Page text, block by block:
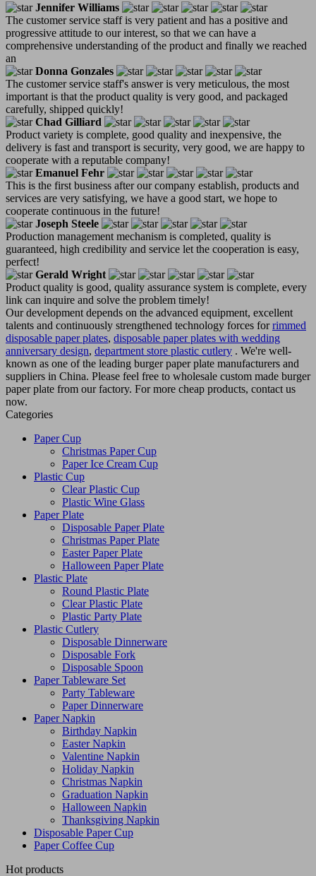
Jennifer Williams
The customer service staff is very patient and has a positive and
progressive attitude to our interest, so that we can have a
comprehensive understanding of the product and finally we reached
an
Donna Gonzales
The customer service staff's answer is very meticulous, the most
important is that the product quality is very good, and packaged
carefully, shipped quickly!
Chad Gilliard
Product variety is complete, good quality and inexpensive, the
delivery is fast and transport is security, very good, we are happy to
cooperate with a reputable company!
Emanuel Fehr
This is the first business after our company establish, products and
services are very satisfying, we have a good start, we hope to
cooperate continuous in the future!
Joseph Steele
Production management mechanism is completed, quality is
guaranteed, high credibility and service let the cooperation is easy,
perfect!
Gerald Wright
Product quality is good, quality assurance system is complete, every
link can inquire and solve the problem timely!
Our development depends on the advanced equipment, excellent
talents and continuously strengthened technology forces forrimmed
disposable paper plates, disposable paper plates with wedding
anniversary design, department store plastic cutlery . We're well-
known as one of the leading burger paper plate manufacturers and
suppliers in China. Please feel free to wholesale custom made burger
paper plate from our factory. For more cheap products, contact us
now.
Categories
Paper Cup
Christmas Paper Cup
Paper Ice Cream Cup
Plastic Cup
Clear Plastic Cup
Plastic Wine Glass
Paper Plate
Disposable Paper Plate
Christmas Paper Plate
Easter Paper Plate
Halloween Paper Plate
Plastic Plate
Round Plastic Plate
Clear Plastic Plate
Plastic Party Plate
Plastic Cutlery
Disposable Dinnerware
Disposable Fork
Disposable Spoon
Paper Tableware Set
Party Tableware
Paper Dinnerware
Paper Napkin
Birthday Napkin
Easter Napkin
Valentine Napkin
Holiday Napkin
Christmas Napkin
Graduation Napkin
Halloween Napkin
Thanksgiving Napkin
Disposable Paper Cup
Paper Coffee Cup
Hot products